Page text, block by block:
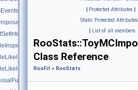
| Protected Attributes |
Static Protected Attributes
| List of all members
Class Reference
RooFit » RooStats